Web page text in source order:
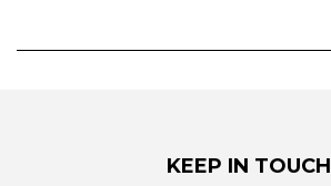
KEEP IN TOUCH